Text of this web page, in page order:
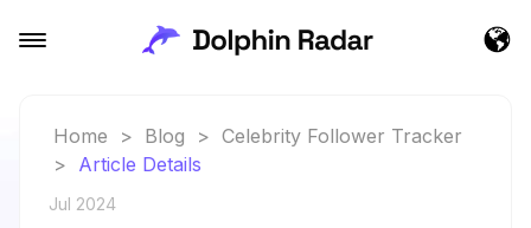
Home > Blog > Celebrity Follower Tracker
> Article Details
Jul 2024